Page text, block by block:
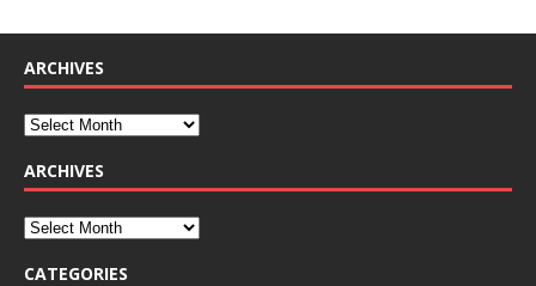
ARCHIVES
ARCHIVES
CATEGORIES